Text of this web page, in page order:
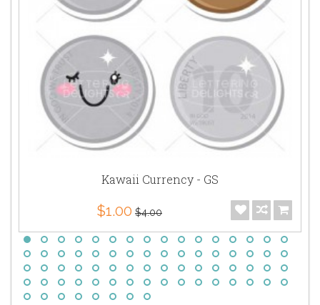
Kawaii Currency - GS
$1.00 $4.00